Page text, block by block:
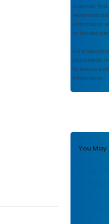
scientific
information
or funded
As a
documents
to ensure
information.
You May
Drug
Years